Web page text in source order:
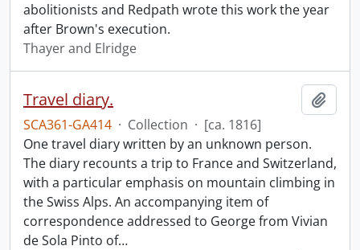
abolitionists and Redpath wrote this work the year
after Brown's execution.
Thayer and Elridge
Travel diary.
SCA361-GA414 · Collection · [ca. 1816]
One travel diary written by an unknown person.
The diary recounts a trip to France and Switzerland,
with a particular emphasis on mountain climbing in
the Swiss Alps. An accompanying item of
correspondence addressed to George from Vivian
de Sola Pinto of…